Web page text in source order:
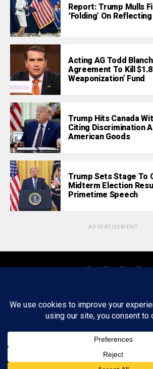
Report: Trump Mulls
‘Folding’ On
Acting AG Todd
Agreement To Kill
Weaponization’ Fund
Trump Hits Canada
Citing Discrimination
American Goods
Trump Sets Stage To
Midterm Election
Primetime Speech
ADVERTISEMENT
About Staff Tips/Contact Ethics
Write For Us
FWRD AXIS Media
Reserved.